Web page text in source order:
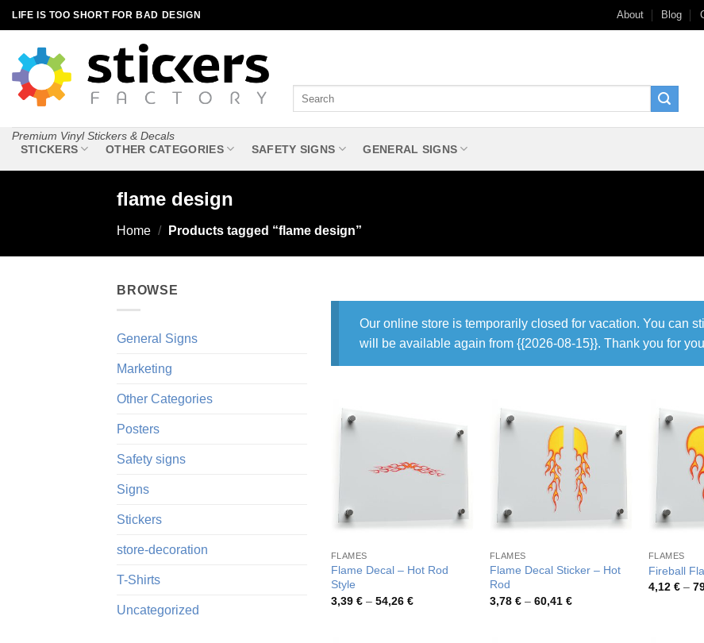
Skip
to
content
LIFE IS TOO SHORT FOR BAD DESIGN About Blog
Premium Vinyl Stickers & Decals
STICKERS OTHER CATEGORIES SAFETY SIGNS GENERAL SIGNS
flame design
Home / Products tagged “flame design”
BROWSE
General Signs
Marketing
Other Categories
Posters
Safety signs
Signs
Stickers
store-decoration
T-Shirts
Uncategorized
Our online store is temporarily closed for vacation. You can
will be available again from {{2026-08-15}}. Thank you for
FLAMES
Flame Decal – Hot Rod
Style
3,39 € – 54,26 €Price
FLAMES
Flame Decal Sticker – Hot
Rod
3,78 € – 60,41 €Price
FLAMES
Fireball
4,12 € –